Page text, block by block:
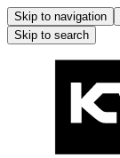
Skip to navigation
Skip to search